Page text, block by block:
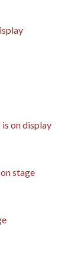
is on display
stage